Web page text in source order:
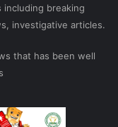
breaking
investigative articles.
that has been well